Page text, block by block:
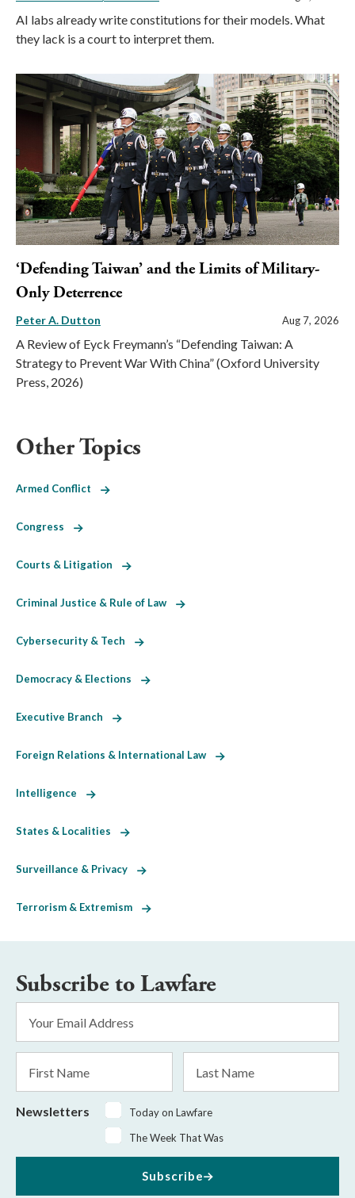
AI labs already write constitutions for their models. What
they lack is a court to interpret them.
‘Defending Taiwan’ and the Limits of Military-
Only Deterrence
Peter A. Dutton Aug 7, 2026
A Review of Eyck Freymann’s “Defending Taiwan: A
Strategy to Prevent War With China” (Oxford University
Press, 2026)
Other Topics
Armed Conflict
Congress
Courts & Litigation
Criminal Justice & Rule of Law
Cybersecurity & Tech
Democracy & Elections
Executive Branch
Foreign Relations & International Law
Intelligence
States & Localities
Surveillance & Privacy
Terrorism & Extremism
Subscribe to Lawfare
Address
*
Name
Name
Newsletters
Today on Lawfare
The Week That Was
Subscribe